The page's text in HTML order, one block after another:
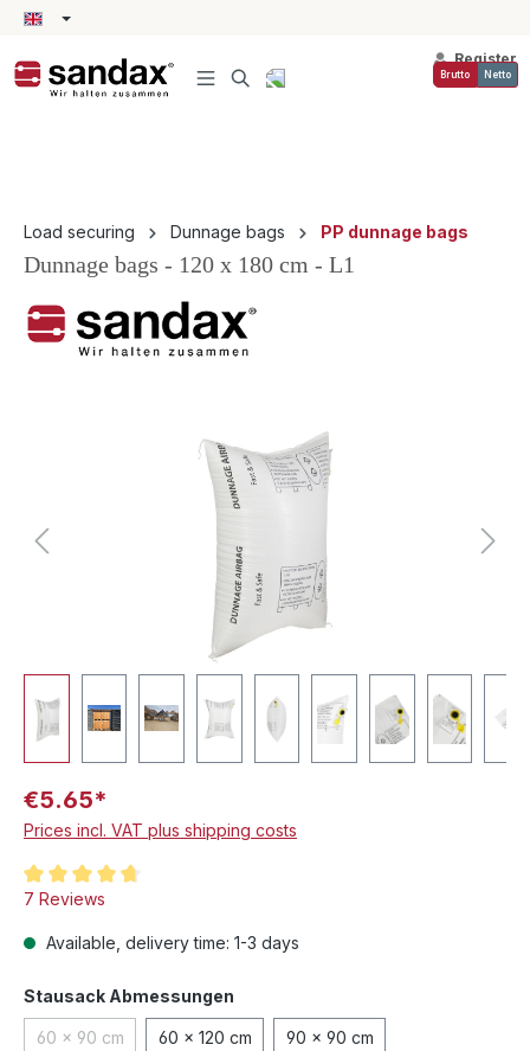
content
Register
Brutto Netto
Load securing Dunnage bags PP dunnage bags
Dunnage bags - 120 x 180 cm - L1
€5.65*
Prices incl. VAT plus shipping costs
Average rating of 4.8 out of 5 stars
7 Reviews
Available, delivery time: 1-3 days
Select
Stausack Abmessungen
60 x 90 cm(This option is currently unavailable.)
60 x 120 cm 90 x 90 cm